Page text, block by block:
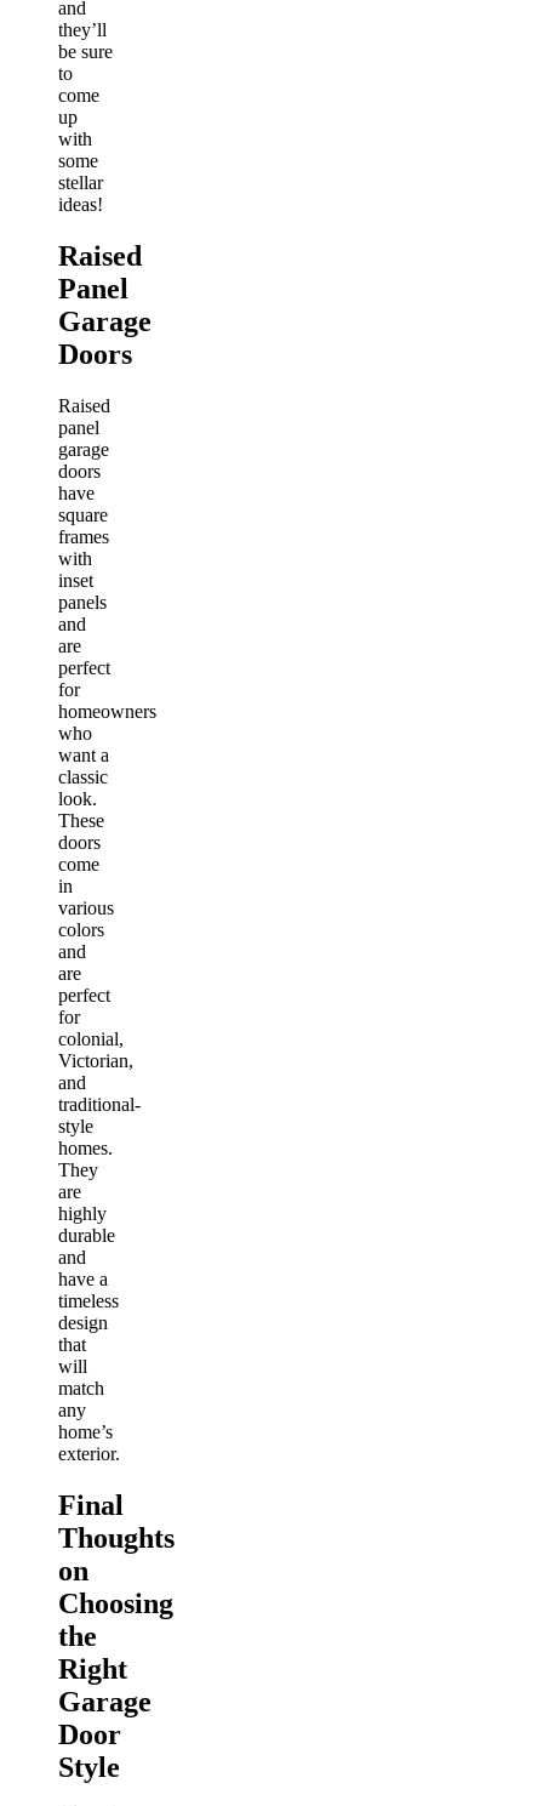
and
they’ll
be sure
to
come
up
with
some
stellar
ideas!
Raised
Panel
Garage
Doors
Raised
panel
garage
doors
have
square
frames
with
inset
panels
and
are
perfect
for
homeowners
who
want a
classic
look.
These
doors
come
in
various
colors
and
are
perfect
for
colonial,
Victorian,
and
traditional-
style
homes.
They
are
highly
durable
and
have a
timeless
design
that
will
match
any
home’s
exterior.
Final
Thoughts
on
Choosing
the
Right
Garage
Door
Style